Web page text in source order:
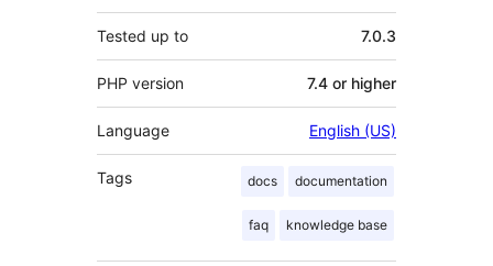
Tested up to 7.0.3
PHP version 7.4 or higher
Language English (US)
Tags docs documentation
faq knowledge base